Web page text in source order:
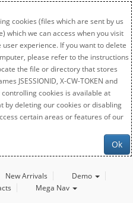
cookies (files which are sent by us
which we can access when you visit
experience. If you want to delete
please refer to the instructions
the file or directory that stores
JSESSIONID, X-CW-TOKEN and
cookies is available at
by deleting our cookies or disabling
certain areas or features of our
Ok
New Arrivals
Demo
Mega Nav